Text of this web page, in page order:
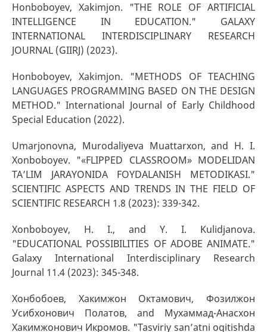
Honboboyev, Xakimjon. "THE ROLE OF ARTIFICIAL
INTELLIGENCE IN EDUCATION." GALAXY
INTERNATIONAL INTERDISCIPLINARY RESEARCH
JOURNAL (GIIRJ) (2023).
Honboboyev, Xakimjon. "METHODS OF TEACHING
LANGUAGES PROGRAMMING BASED ON THE DESIGN
METHOD." International Journal of Early Childhood
Special Education (2022).
Umarjonovna, Murodaliyeva Muattarxon, and H. I.
Xonboboyev. "«FLIPPED CLASSROOM» MODELIDAN
TA’LIM JARAYONIDA FOYDALANISH METODIKASI."
SCIENTIFIC ASPECTS AND TRENDS IN THE FIELD OF
SCIENTIFIC RESEARCH 1.8 (2023): 339-342.
Xonboboyev, H. I., and Y. I. Kulidjanova.
"EDUCATIONAL POSSIBILITIES OF ADOBE ANIMATE."
Galaxy International Interdisciplinary Research
Journal 11.4 (2023): 345-348.
Хонбобоев, Хакимжон Октамович, Фозилжон
Усибхонович Полатов, and Мухаммад-Анасхон
Хакимжонович Икромов. "Tasviriy san’atni oqitishda